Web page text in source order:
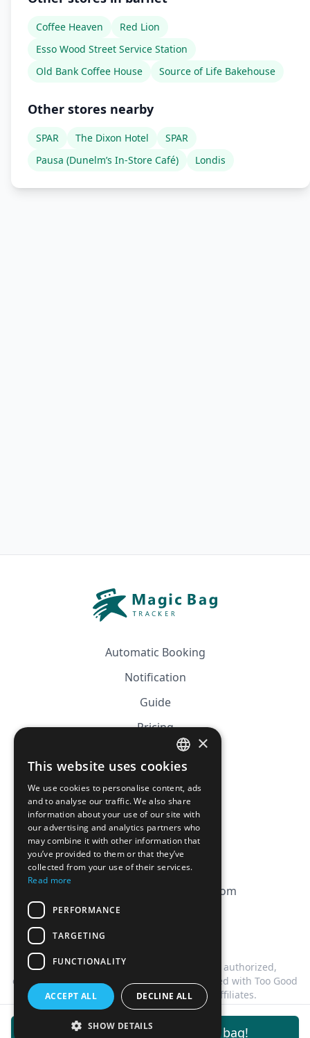
Coffee Heaven
Red Lion
Esso Wood Street Service Station
Old Bank Coffee House
Source of Life Bakehouse
Other stores nearby
SPAR The Dixon Hotel
SPAR
Pausa (Dunelm’s In-Store Café)
Londis
Get notifications for this bag!
Automatic Booking
Notification
Guide
Pricing
Affiliation
CGV
Privacy Policy
Cookie Policy
contact@magicbagtracker.com
This website is not affiliated, associated, authorized,
endorsed by, or in any way officially connected with Too Good
To Go, or any of its subsidiaries or affiliates.
2026 Magic Bag Tracker. All rights reserved.
FRENCH
ENGLISH
×
This website uses cookies
We use cookies to personalise content, ads
and to analyse our traffic. We also share
information about your use of our site with
our advertising and analytics partners who
may combine it with other information that
you’ve provided to them or that they’ve
collected from your use of their services.
Read more
PERFORMANCE
TARGETING
FUNCTIONALITY
ACCEPT ALL DECLINE ALL
SHOW DETAILS